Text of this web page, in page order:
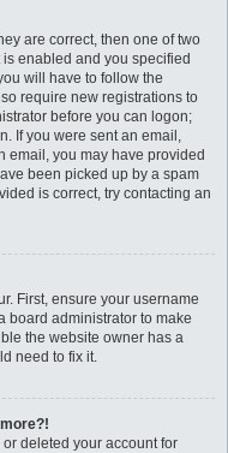
are correct, then one of two
enabled and you specified
will have to follow the
require new registrations to
before you can logon;
If you were sent an email,
email, you may have provided
been picked up by a spam
is correct, try contacting an
First, ensure your username
board administrator to make
the website owner has a
need to fix it.
deleted your account for